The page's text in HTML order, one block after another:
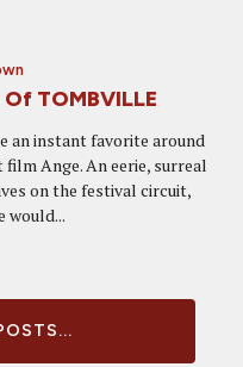
TOMBVILLE
an instant favorite around
Ange. An eerie, surreal
on the festival circuit,
would...